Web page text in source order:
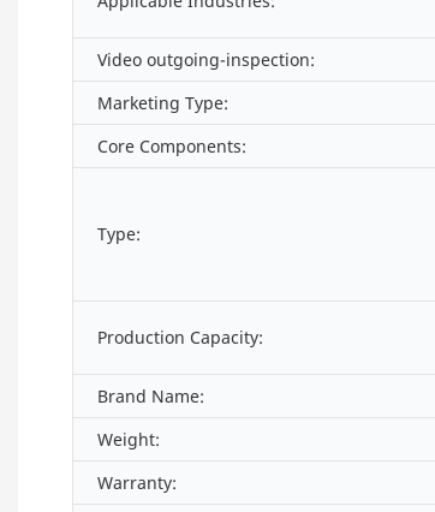
Video outgoing-inspection:
Marketing Type:
Core Components:
Type:
Production Capacity:
Brand Name:
Weight:
Warranty: